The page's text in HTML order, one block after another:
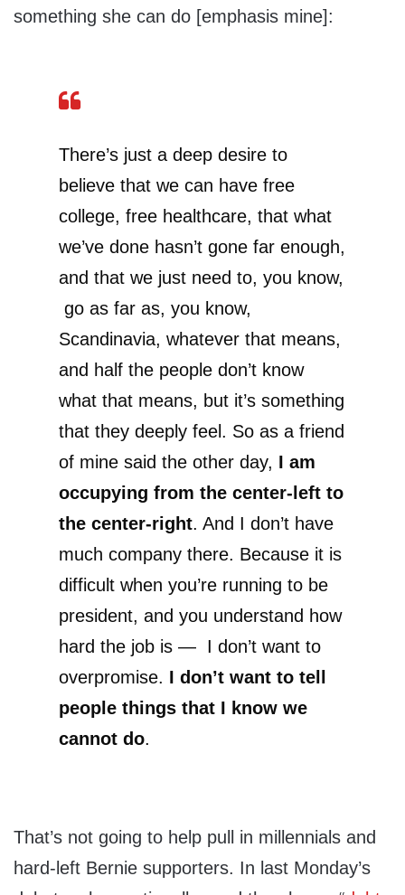
something she can do [emphasis mine]:
There’s just a deep desire to
believe that we can have free
college, free healthcare, that what
we’ve done hasn’t gone far enough,
and that we just need to, you know,
go as far as, you know,
Scandinavia, whatever that means,
and half the people don’t know
what that means, but it’s something
that they deeply feel. So as a friend
of mine said the other day, I am
occupying from the center-left to
the center-right. And I don’t have
much company there. Because it is
difficult when you’re running to be
president, and you understand how
hard the job is — I don’t want to
overpromise. I don’t want to tell
people things that I know we
cannot do.
That’s not going to help pull in millennials and
hard-left Bernie supporters. In last Monday’s